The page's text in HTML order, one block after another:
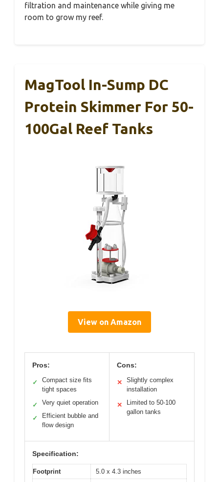
filtration and maintenance while giving me
room to grow my reef.
MagTool In-Sump DC
Protein Skimmer For 50-
100Gal Reef Tanks
View on Amazon
Pros:
✓
Compact size fits
tight spaces
✓ Very quiet operation
✓
Efficient bubble and
flow design
Cons:
✕
Slightly complex
installation
✕
Limited to 50-100
gallon tanks
Specification:
Footprint
5.0 x 4.3 inches